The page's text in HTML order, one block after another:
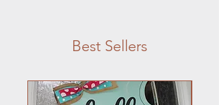
Best Sellers